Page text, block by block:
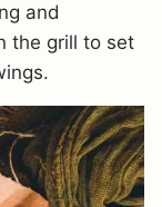
and
the grill to set